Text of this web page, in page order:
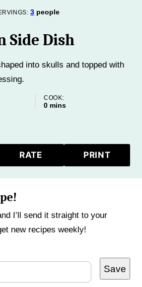
3 people
Side Dish
into skulls and topped with
COOK:
0minutes
mins
RATE PRINT
I’ll send it straight to your
new recipes weekly!
Save